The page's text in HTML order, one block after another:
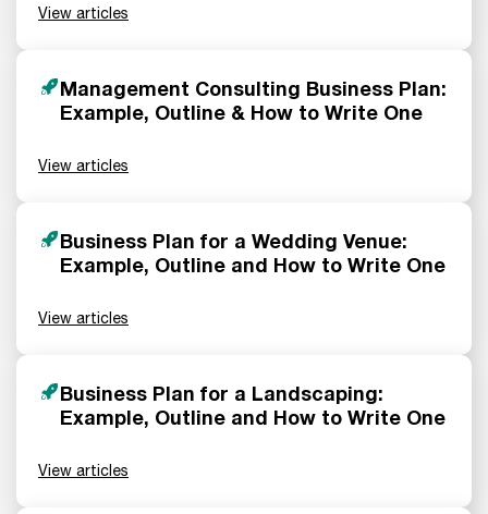
View articles
Management Consulting Business Plan:
Example, Outline & How to Write One
View articles
Business Plan for a Wedding Venue:
Example, Outline and How to Write One
View articles
Business Plan for a Landscaping:
Example, Outline and How to Write One
View articles